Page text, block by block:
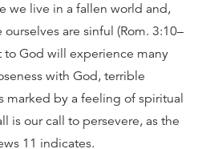
we live in a fallen world and,
are sinful (Rom. 3:10–
to God will experience many
with God, terrible
marked by a feeling of spiritual
is our call to persevere, as the
11 indicates.